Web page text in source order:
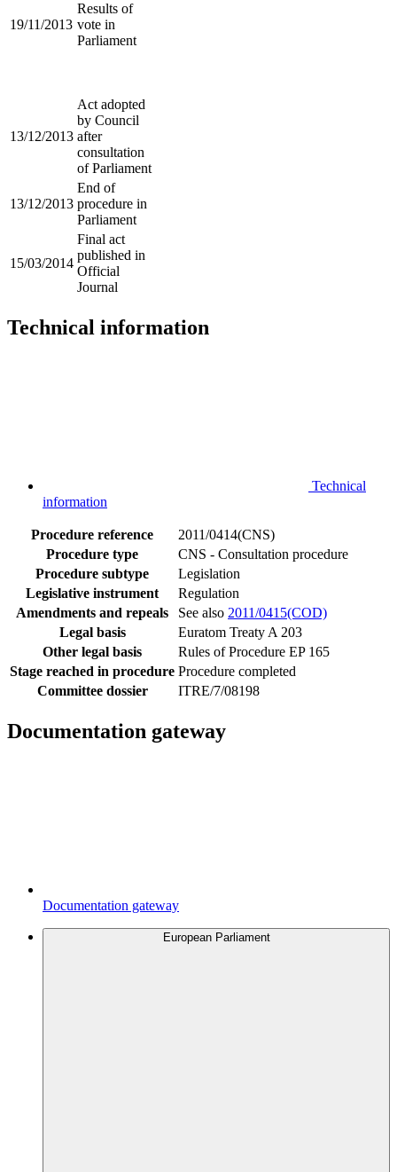
19/11/2013
Results of
vote in
Parliament
13/12/2013
Act adopted
by Council
after
consultation
of Parliament
13/12/2013
End of
procedure in
Parliament
15/03/2014
Final act
published in
Official
Journal
Technical information
Technical
information
Procedure reference
2011/0414(CNS)
Procedure type
CNS - Consultation procedure
Procedure subtype
Legislation
Legislative instrument
Regulation
Amendments and repeals
See also 2011/0415(COD)
Legal basis
Euratom Treaty A 203
Other legal basis
Rules of Procedure EP 165
Stage reached in procedure Procedure completed
Committee dossier
ITRE/7/08198
Documentation gateway
Documentation gateway
European Parliament